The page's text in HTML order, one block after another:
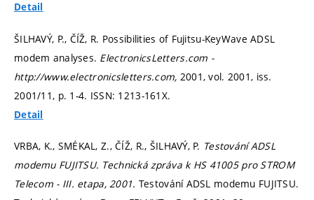
Detail
ŠILHAVÝ, P., ČÍŽ, R. Possibilities of Fujitsu-KeyWave ADSL
modem analyses. ElectronicsLetters.com -
http://www.electronicsletters.com, 2001, vol. 2001, iss.
2001/11, p. 1-4. ISSN: 1213-161X.
Detail
VRBA, K., SMÉKAL, Z., ČÍŽ, R., ŠILHAVÝ, P. Testování ADSL
modemu FUJITSU. Technická zpráva k HS 41005 pro STROM
Telecom - III. etapa, 2001. Testování ADSL modemu FUJITSU.